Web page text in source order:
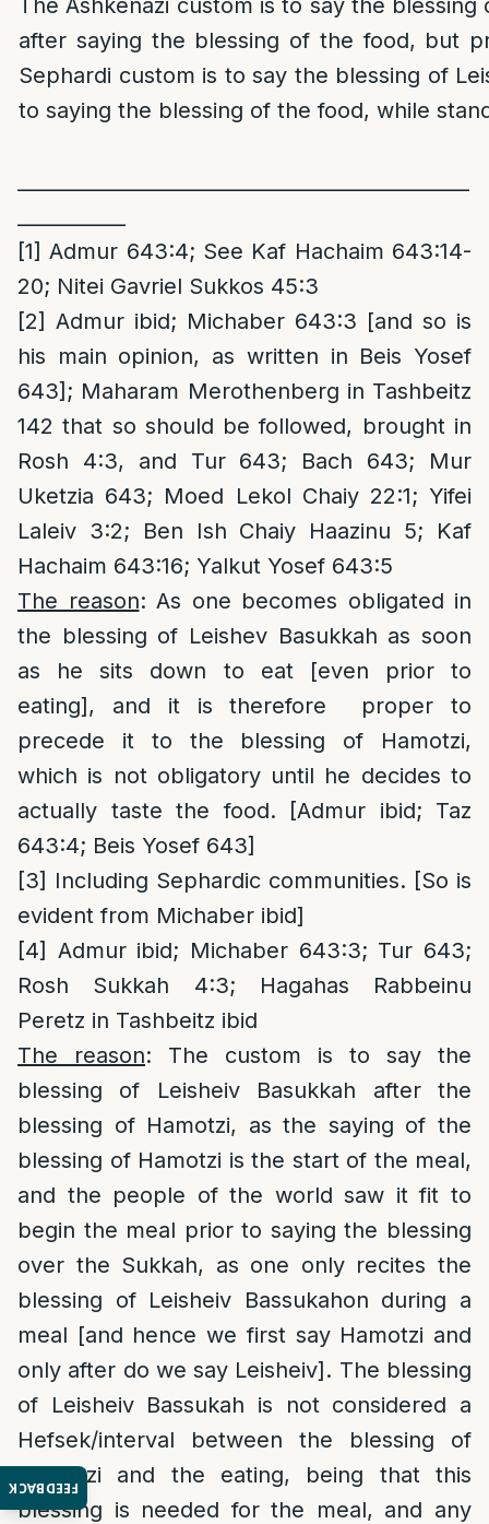
FEEDBACK
The Ashkenazi custom is to say the blessing
after saying the blessing of the food, but
Sephardi custom is to say the blessing of
to saying the blessing of the food, while
[1] Admur 643:4; See Kaf Hachaim 643:14-
20; Nitei Gavriel Sukkos 45:3
[2] Admur ibid; Michaber 643:3 [and so is
his main opinion, as written in Beis Yosef
643]; Maharam Merothenberg in Tashbeitz
142 that so should be followed, brought in
Rosh 4:3, and Tur 643; Bach 643; Mur
Uketzia 643; Moed Lekol Chaiy 22:1; Yifei
Laleiv 3:2; Ben Ish Chaiy Haazinu 5; Kaf
Hachaim 643:16; Yalkut Yosef 643:5
The reason: As one becomes obligated in
the blessing of Leishev Basukkah as soon
as he sits down to eat [even prior to
eating], and it is therefore proper to
precede it to the blessing of Hamotzi,
which is not obligatory until he decides to
actually taste the food. [Admur ibid; Taz
643:4; Beis Yosef 643]
[3] Including Sephardic communities. [So is
evident from Michaber ibid]
[4] Admur ibid; Michaber 643:3; Tur 643;
Rosh Sukkah 4:3; Hagahas Rabbeinu
Peretz in Tashbeitz ibid
The reason: The custom is to say the
blessing of Leisheiv Basukkah after the
blessing of Hamotzi, as the saying of the
blessing of Hamotzi is the start of the meal,
and the people of the world saw it fit to
begin the meal prior to saying the blessing
over the Sukkah, as one only recites the
blessing of Leisheiv Bassukahon during a
meal [and hence we first say Hamotzi and
only after do we say Leisheiv]. The blessing
of Leisheiv Bassukah is not considered a
Hefsek/interval between the blessing of
Hamotzi and the eating, being that this
blessing is needed for the meal, and any